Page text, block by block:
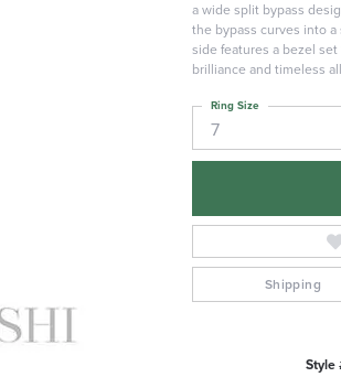
a wide split bypass
the bypass curves into
side features a bezel
brilliance and timeless
7
Ring Size
Shipping
Style